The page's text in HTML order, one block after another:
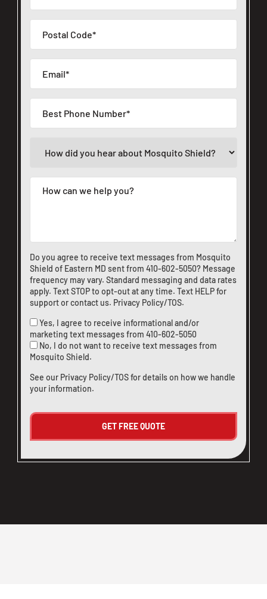
Do you agree to receive text messages from Mosquito
Shield of Eastern MD sent from 410-602-5050? Message
frequency may vary. Standard messaging and data rates
apply. Text STOP to opt-out at any time. Text HELP for
support orcontact us. Privacy Policy/TOS.
Yes, I agree to receive informational and/or
marketing text messages from 410-602-5050
No, I do not want to receive text messages from
Mosquito Shield.
See our Privacy Policy/TOSfor details on how we handle
your information.